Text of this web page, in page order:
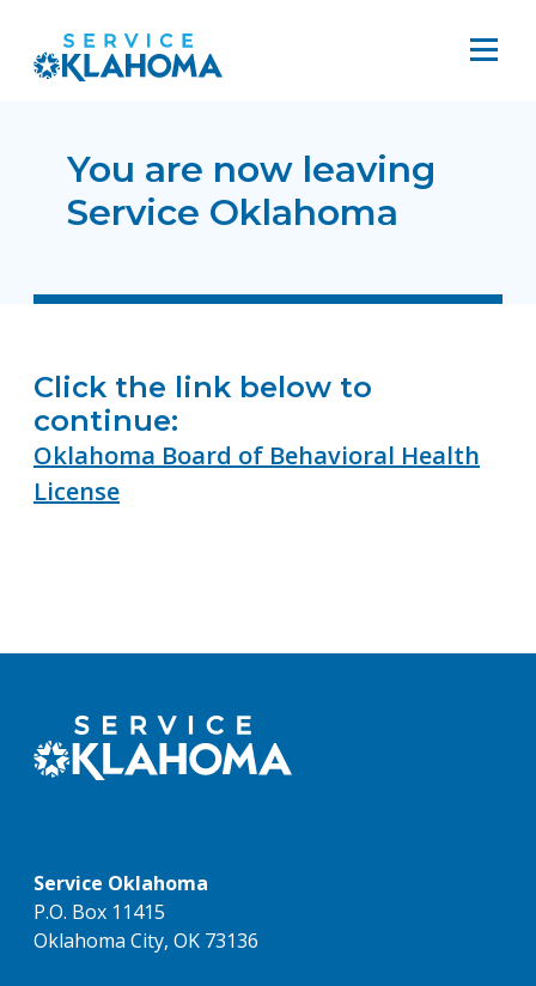
You are now leaving
Service Oklahoma
Click the link below to
continue:
Oklahoma Board of Behavioral Health
License
Service Oklahoma
P.O. Box 11415
Oklahoma City, OK 73136